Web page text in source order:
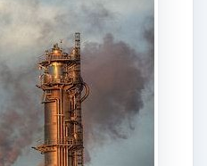
the ratio is to use the
figure, instead of the
to calculate the
depreciation
to the
that the fixed
with new ones in a